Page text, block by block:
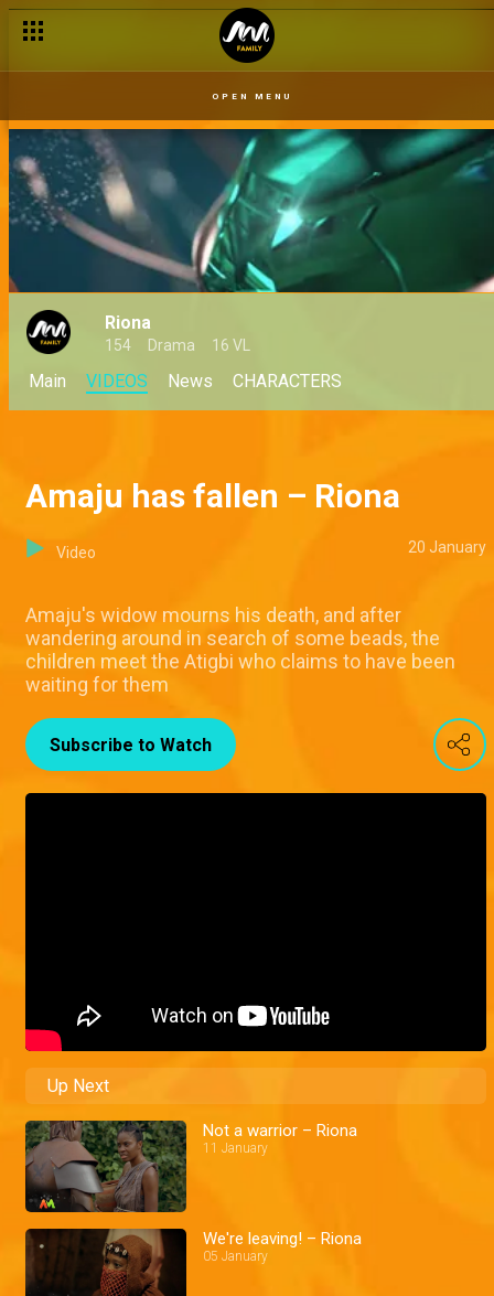
OPEN MENU
Riona
154 Drama 16 VL
Main VIDEOS News CHARACTERS
Amaju has fallen – Riona
Video 20 January
Amaju's widow mourns his death, and after
wandering around in search of some beads, the
children meet the Atigbi who claims to have been
waiting for them
Subscribe to Watch
Up Next
Not a warrior – Riona
11 January
We're leaving! – Riona
05 January